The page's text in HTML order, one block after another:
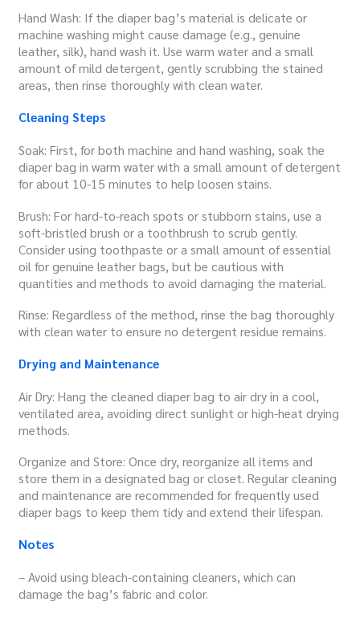
Hand Wash: If the diaper bag’s material is delicate or
machine washing might cause damage (e.g., genuine
leather, silk), hand wash it. Use warm water and a small
amount of mild detergent, gently scrubbing the stained
areas, then rinse thoroughly with clean water.
Cleaning Steps
Soak: First, for both machine and hand washing, soak the
diaper bag in warm water with a small amount of detergent
for about 10-15 minutes to help loosen stains.
Brush: For hard-to-reach spots or stubborn stains, use a
soft-bristled brush or a toothbrush to scrub gently.
Consider using toothpaste or a small amount of essential
oil for genuine leather bags, but be cautious with
quantities and methods to avoid damaging the material.
Rinse: Regardless of the method, rinse the bag thoroughly
with clean water to ensure no detergent residue remains.
Drying and Maintenance
Air Dry: Hang the cleaned diaper bag to air dry in a cool,
ventilated area, avoiding direct sunlight or high-heat drying
methods.
Organize and Store: Once dry, reorganize all items and
store them in a designated bag or closet. Regular cleaning
and maintenance are recommended for frequently used
diaper bags to keep them tidy and extend their lifespan.
Notes
– Avoid using bleach-containing cleaners, which can
damage the bag’s fabric and color.